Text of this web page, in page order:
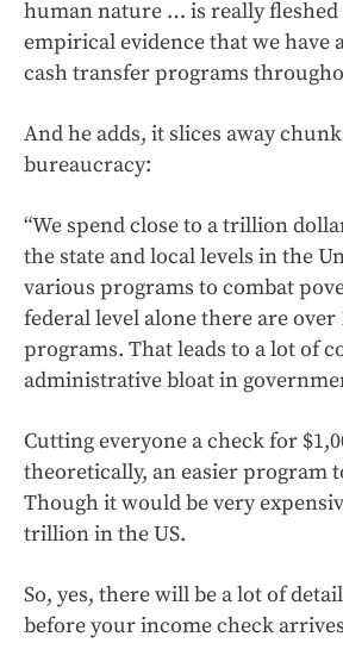
human nature … is really fleshed
empirical evidence that we have
cash transfer programs
And he adds, it slices away
bureaucracy:
“We spend close to a trillion
the state and local levels in the
various programs to combat
federal level alone there are over
programs. That leads to a lot of
administrative bloat in
Cutting everyone a check for
theoretically, an easier program
Though it would be very
trillion in the US.
So, yes, there will be a lot of
before your income check